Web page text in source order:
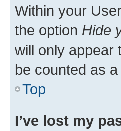
Within your
the option Hide
will only appear
be counted as
Top
I’ve lost my